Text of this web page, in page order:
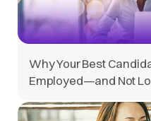
Why Your Best
Employed—and Not